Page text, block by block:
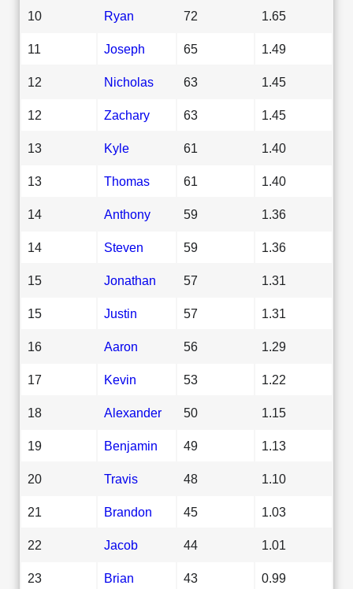
10 Ryan 72 1.65
11 Joseph 65 1.49
12 Nicholas 63 1.45
12 Zachary 63 1.45
13 Kyle 61 1.40
13 Thomas 61 1.40
14 Anthony 59 1.36
14 Steven 59 1.36
15 Jonathan 57 1.31
15 Justin 57 1.31
16 Aaron 56 1.29
17 Kevin 53 1.22
18 Alexander 50 1.15
19 Benjamin 49 1.13
20 Travis 48 1.10
21 Brandon 45 1.03
22 Jacob 44 1.01
23 Brian 43 0.99